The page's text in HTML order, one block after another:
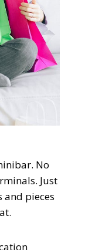
No
Just
pieces